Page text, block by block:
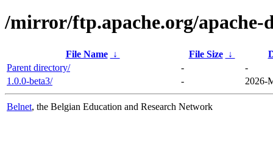
/mirror/ftp.apache.org/apache-
File Name ↓ File Size ↓
Parent directory/
-
-
1.0.0-beta3/
- 2026-
Belnet, the Belgian Education and Research Network